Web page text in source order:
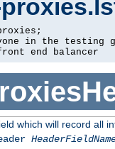
in the testing
end balancer
which will record all